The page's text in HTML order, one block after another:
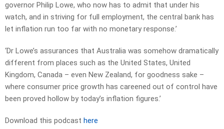
governor Philip Lowe, who now has to admit that under his
watch, and in striving for full employment, the central bank has
let inflation run too far with no monetary response.’
‘Dr Lowe’s assurances that Australia was somehow dramatically
different from places such as the United States, United
Kingdom, Canada – even New Zealand, for goodness sake –
where consumer price growth has careened out of control have
been proved hollow by today’s inflation figures.’
Download this podcast here